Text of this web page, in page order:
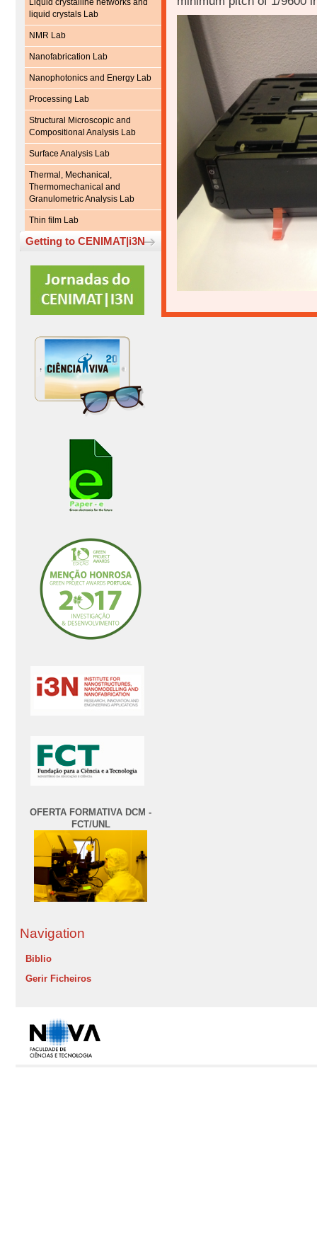
Liquid crystalline networks and
liquid crystals Lab
NMR Lab
Nanofabrication Lab
Nanophotonics and Energy Lab
Processing Lab
Structural Microscopic and
Compositional Analysis Lab
Surface Analysis Lab
Thermal, Mechanical,
Thermomechanical and
Granulometric Analysis Lab
Thin film Lab
Getting to CENIMAT|i3N
OFERTA FORMATIVA DCM -
FCT/UNL
Navigation
Biblio
Gerir Ficheiros